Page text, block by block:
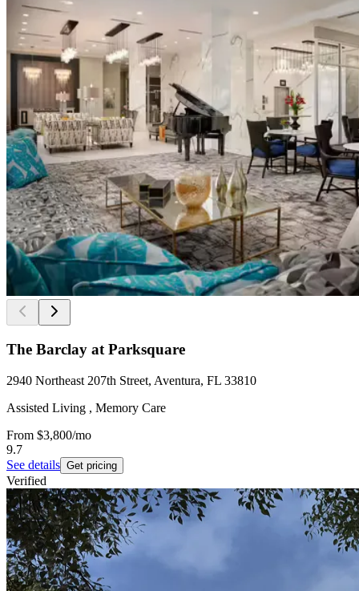
The Barclay at Parksquare
2940 Northeast 207th Street, Aventura, FL 33810
Assisted Living , Memory Care
From $3,800/mo
9.7
See details Get pricing
Verified